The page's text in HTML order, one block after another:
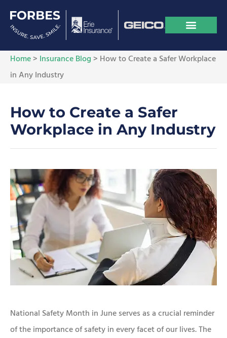
Home> Insurance Blog> How to Create a Safer Workplace
in Any Industry
How to Create a Safer
Workplace in Any Industry
National Safety Month in June serves as a crucial reminder
of the importance of safety in every facet of our lives. The